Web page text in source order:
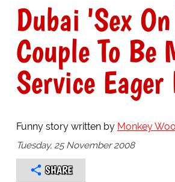
Dubai 'Sex
Couple To Be
Service Eager
Funny story written by Monkey
Tuesday, 25 November 2008
SHARE